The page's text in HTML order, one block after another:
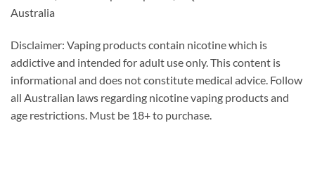
Australia
Disclaimer: Vaping products contain nicotine which is
addictive and intended for adult use only. This content is
informational and does not constitute medical advice. Follow
all Australian laws regarding nicotine vaping products and
age restrictions. Must be 18+ to purchase.